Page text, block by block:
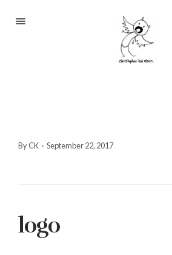
Chicago, Il 60608
(©CKOlsen. All rights
By CK · September 22, 2017
logo